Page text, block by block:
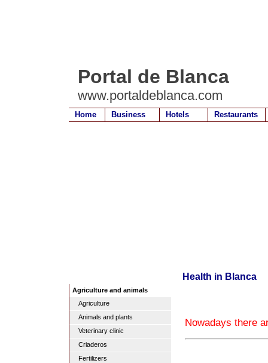
Portal de Blanca
www.portaldeblanca.com
Home Business Hotels Restaurants
Health in Blanca
Agriculture and animals
Agriculture
Animals and plants
Veterinary clinic
Criaderos
Fertilizers
Nowadays there